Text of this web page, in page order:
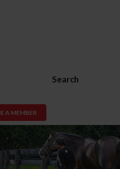
Search
A MEMBER